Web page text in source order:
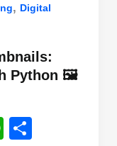
, Digital
Python 🖼️
W